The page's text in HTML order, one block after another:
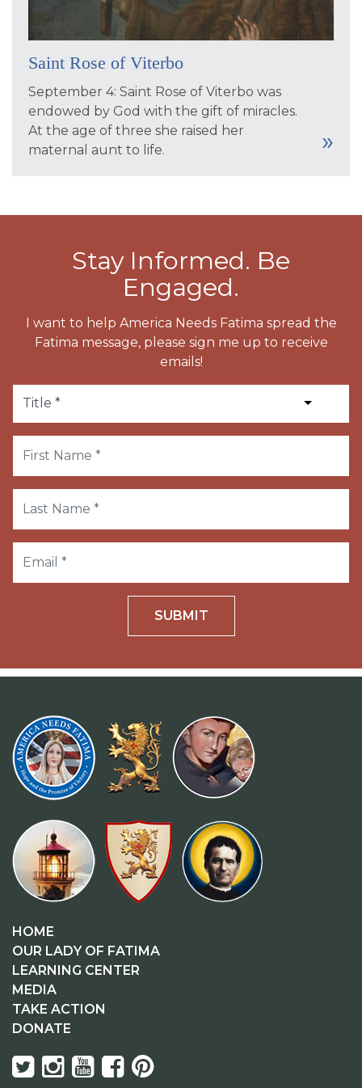
Saint Rose of Viterbo
September 4: Saint Rose of Viterbo was
endowed by God with the gift of miracles.
At the age of three she raised her
maternal aunt to life.
Stay Informed. Be
Engaged.
I want to help America Needs Fatima spread the
Fatima message, please sign me up to receive
emails!
SUBMIT
HOME
OUR LADY OF FATIMA
LEARNING CENTER
MEDIA
TAKE ACTION
DONATE